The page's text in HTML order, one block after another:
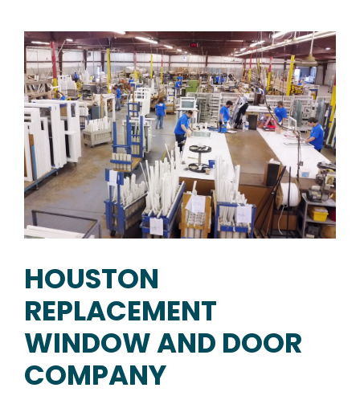
HOUSTON
REPLACEMENT
WINDOW AND DOOR
COMPANY